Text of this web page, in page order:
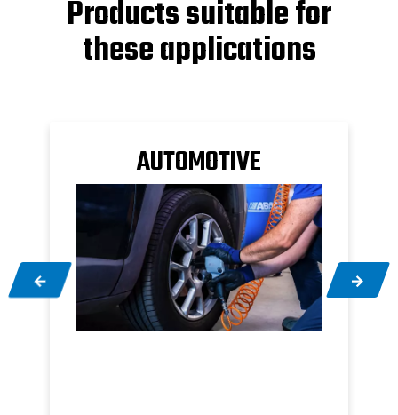
Products suitable for
these applications
AUTOMOTIVE